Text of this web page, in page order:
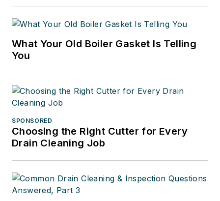
What Your Old Boiler Gasket Is Telling
You
SPONSORED
Choosing the Right Cutter for Every
Drain Cleaning Job